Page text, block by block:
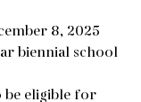
8, 2025
biennial school
be eligible for